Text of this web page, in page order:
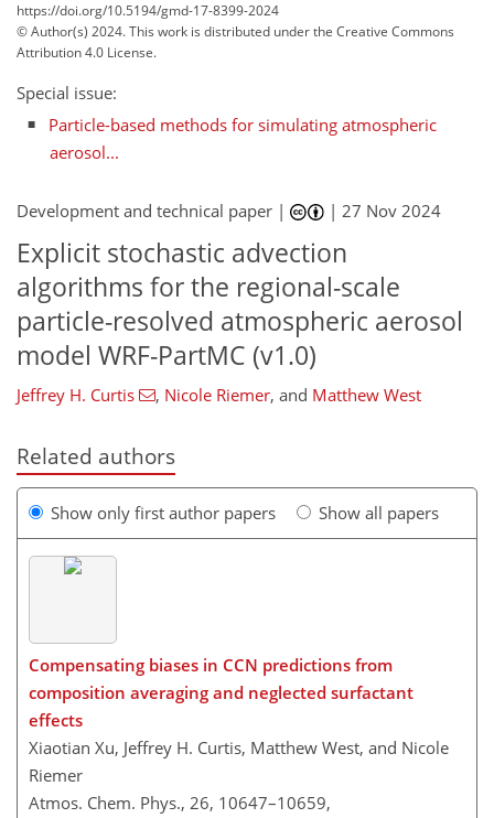
https://doi.org/10.5194/gmd-17-8399-2024
© Author(s) 2024. This work is distributed underthe Creative Commons
Attribution 4.0 License.
Special issue:
Particle-based methods for simulating atmospheric
aerosol...
Development and technical paper | |27 Nov 2024
Explicit stochastic advection
algorithms for the regional-scale
particle-resolved atmospheric aerosol
model WRF-PartMC (v1.0)
Jeffrey H. Curtis , Nicole Riemer, and Matthew West
Related authors
Show only first author papers Show all papers
Compensating biases in CCN predictions from
composition averaging and neglected surfactant
effects
Xiaotian Xu, Jeffrey H. Curtis, Matthew West, and Nicole
Riemer
Atmos. Chem. Phys., 26, 10647–10659,